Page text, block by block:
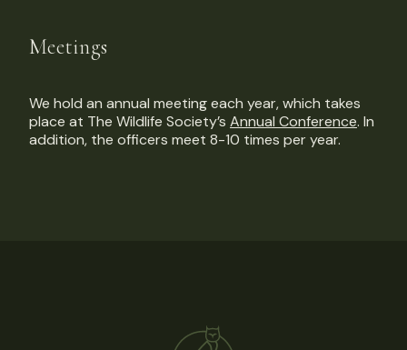
Meetings
We hold an annual meeting each year, which takes
place at The Wildlife Society’s Annual Conference. In
addition, the officers meet 8-10 times per year.